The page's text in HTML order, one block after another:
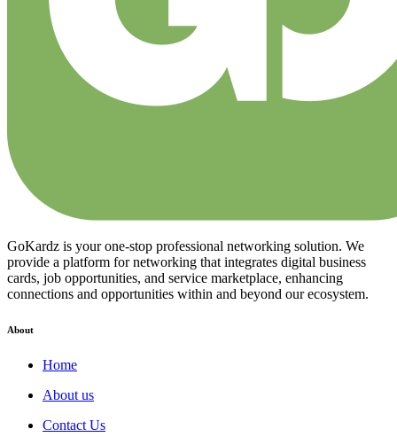
GoKardz is your one-stop professional networking solution. We
provide a platform for networking that integrates digital business
cards, job opportunities, and service marketplace, enhancing
connections and opportunities within and beyond our ecosystem.
About
Home
About us
Contact Us